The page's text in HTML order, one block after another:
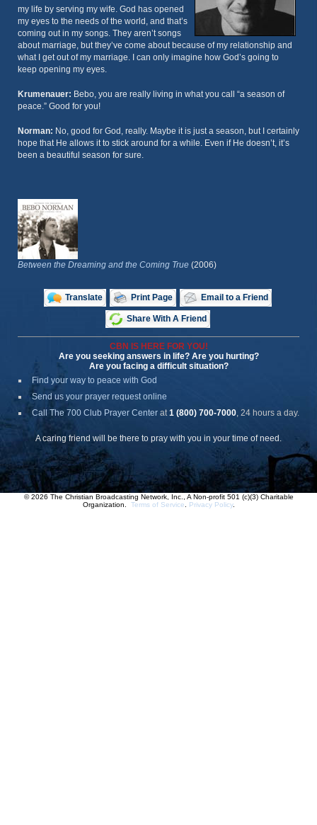
my life by serving my wife. God has opened
my eyes to the needs of the world, and that’s
coming out in my songs. They aren’t songs
about marriage, but they’ve come about because of my relationship and
what I get out of my marriage. I can only imagine how God’s going to
keep opening my eyes.
Krumenauer: Bebo, you are really living in what you call “a season of
peace.” Good for you!
Norman: No, good for God, really. Maybe it is just a season, but I certainly
hope that He allows it to stick around for a while. Even if He doesn’t, it’s
been a beautiful season for sure.
Between the Dreaming and the Coming True (2006)
Translate Print Page Email to a Friend
Share With A Friend
CBN IS HERE FOR YOU!
Are you seeking answers in life? Are you hurting?
Are you facing a difficult situation?
Find your way to peace with God
Send us your prayer request online
Call The 700 Club Prayer Center at1 (800) 700-7000, 24 hours a day.
A caring friend will be there to pray with you in your time of need.
© 2026 The Christian Broadcasting Network, Inc., A Non-profit 501 (c)(3) Charitable
Organization. Terms of Service Privacy Policy.